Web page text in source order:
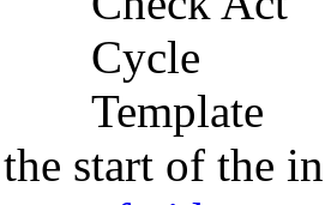
start of the